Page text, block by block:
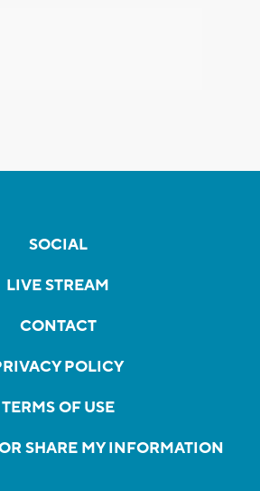
SOCIAL
LIVE STREAM
CONTACT
POLICY
TERMS OF USE
SHARE MY INFORMATION